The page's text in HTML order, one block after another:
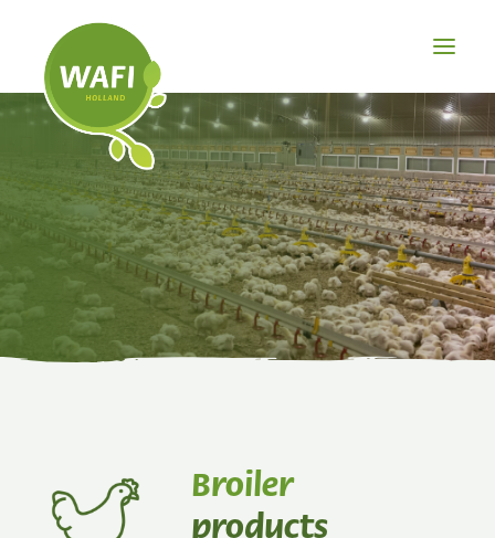
BROILER
LAYER
PIG
ABOUT WAFIBroiler
products